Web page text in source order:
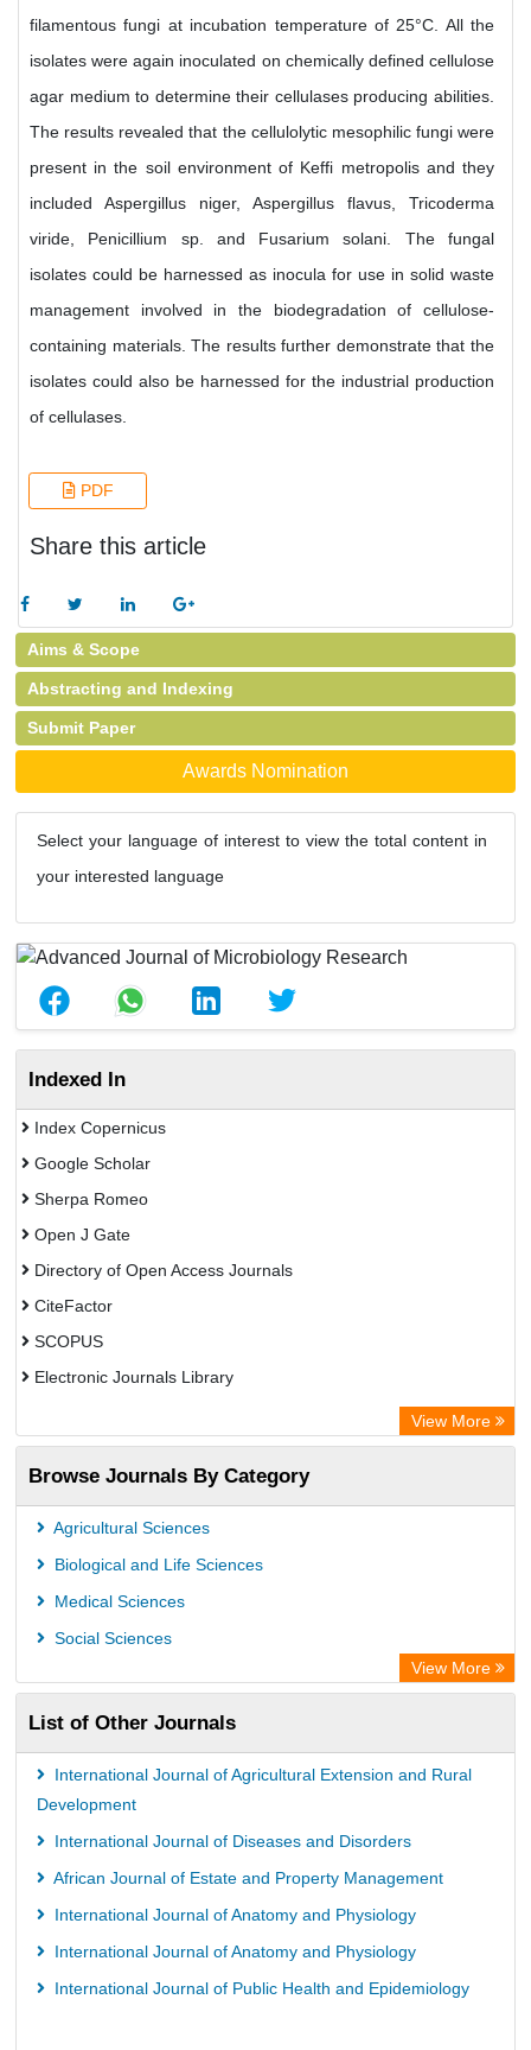
filamentous fungi at incubation temperature of 25°C. All the
isolates were again inoculated on chemically defined cellulose
agar medium to determine their cellulases producing abilities.
The results revealed that the cellulolytic mesophilic fungi were
present in the soil environment of Keffi metropolis and they
included Aspergillus niger, Aspergillus flavus, Tricoderma
viride, Penicillium sp. and Fusarium solani. The fungal
isolates could be harnessed as inocula for use in solid waste
management involved in the biodegradation of cellulose-
containing materials. The results further demonstrate that the
isolates could also be harnessed for the industrial production
of cellulases.
PDF
Share this article
Aims & Scope
Abstracting and Indexing
Submit Paper
Awards Nomination
Select your language of interest to view the total content in
your interested language
Indexed In
Index Copernicus
Google Scholar
Sherpa Romeo
Open J Gate
Directory of Open Access Journals
CiteFactor
SCOPUS
Electronic Journals Library
OCLC- WorldCat
Publons
PubMed
Rootindexing
View More
Browse Journals By Category
Agricultural Sciences
Biological and Life Sciences
Medical Sciences
Social Sciences
View More
List of Other Journals
International Journal of Agricultural Extension and Rural
Development
International Journal of Diseases and Disorders
African Journal of Estate and Property Management
International Journal of Anatomy and Physiology
International Journal of Anatomy and Physiology
International Journal of Public Health and Epidemiology